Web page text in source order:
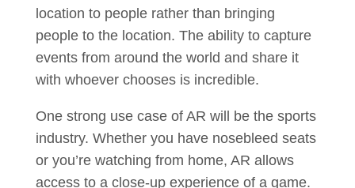
location to people rather than bringing
people to the location. The ability to capture
events from around the world and share it
with whoever chooses is incredible.
One strong use case of AR will be the sports
industry. Whether you have nosebleed seats
or you’re watching from home, AR allows
access to a close-up experience of a game.